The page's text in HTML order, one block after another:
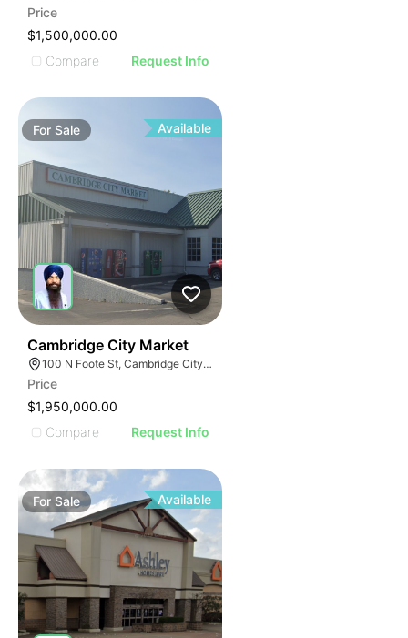
Price
$1,500,000.00
Compare
Request Info
For Sale Available
Cambridge City Market
100 N Foote St, Cambridge City, IN 47327
Price
$1,950,000.00
Compare
Request Info
For Sale Available